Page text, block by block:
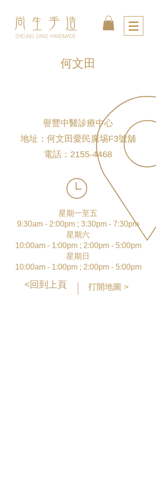
何文田
譽豐中醫診療中心
地址：何文田愛民廣埸F3號舖
電話：2155-4468
星期一至五
9:30am - 2:00pm ; 3:30pm - 7:30pm
星期六
10:00am - 1:00pm ; 2:00pm - 5:00pm
星期日
10:00am - 1:00pm ; 2:00pm - 5:00pm
<回到上頁 打開地圖 >